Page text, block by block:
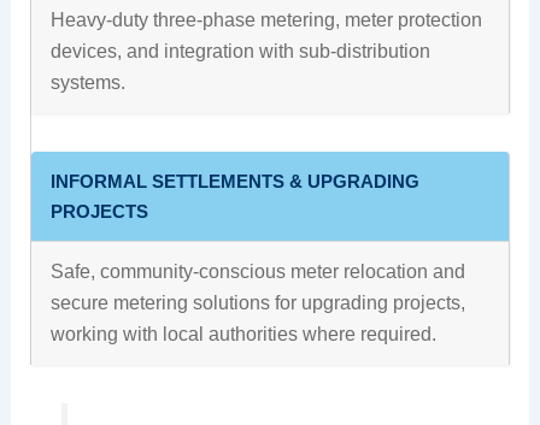
Heavy-duty three-phase metering, meter protection
devices, and integration with sub-distribution
systems.
INFORMAL SETTLEMENTS & UPGRADING
PROJECTS
Safe, community-conscious meter relocation and
secure metering solutions for upgrading projects,
working with local authorities where required.